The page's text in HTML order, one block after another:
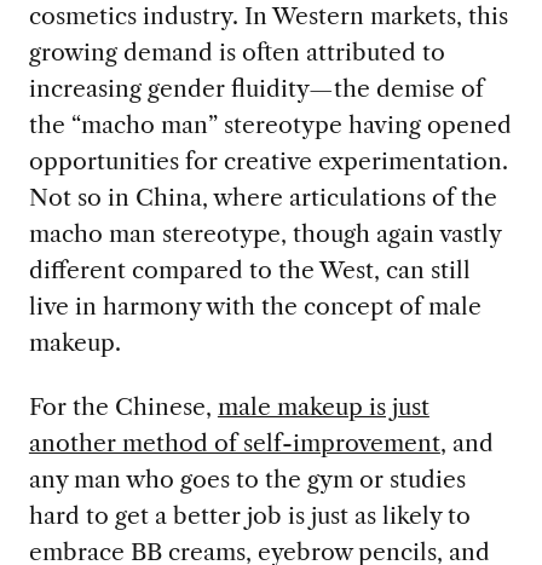
cosmetics industry. In Western markets, this
growing demand is often attributed to
increasing gender fluidity—the demise of
the “macho man” stereotype having opened
opportunities for creative experimentation.
Not so in China, where articulations of the
macho man stereotype, though again vastly
different compared to the West, can still
live in harmony with the concept of male
makeup.
For the Chinese, male makeup is just
another method of self-improvement, and
any man who goes to the gym or studies
hard to get a better job is just as likely to
embrace BB creams, eyebrow pencils, and